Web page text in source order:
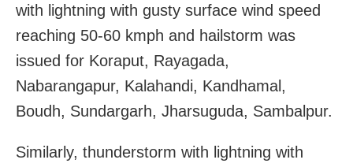
with lightning with gusty surface wind speed
reaching 50-60 kmph and hailstorm was
issued for Koraput, Rayagada,
Nabarangapur, Kalahandi, Kandhamal,
Boudh, Sundargarh, Jharsuguda, Sambalpur.
Similarly, thunderstorm with lightning with